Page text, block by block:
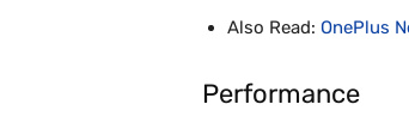
Also Read: OnePlus
Performance